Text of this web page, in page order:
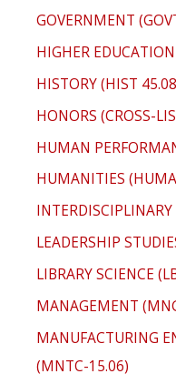
GOVERNMENT
HIGHER
HISTORY (HIST
HONORS (CROSS-
HUMAN
HUMANITIES
LEADERSHIP
LIBRARY SCIENCE
MANAGEMENT
MANUFACTURING
(MNTC-15.06)